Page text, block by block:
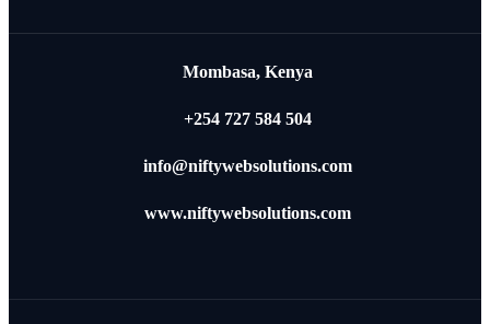
Mombasa, Kenya
+254 727 584 504
info@niftywebsolutions.com
www.niftywebsolutions.com